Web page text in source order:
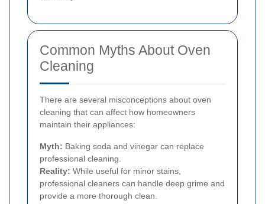
Common Myths About Oven
Cleaning
There are several misconceptions about oven
cleaning that can affect how homeowners
maintain their appliances:
Myth: Baking soda and vinegar can replace
professional cleaning.
Reality: While useful for minor stains,
professional cleaners can handle deep grime and
provide a more thorough clean.